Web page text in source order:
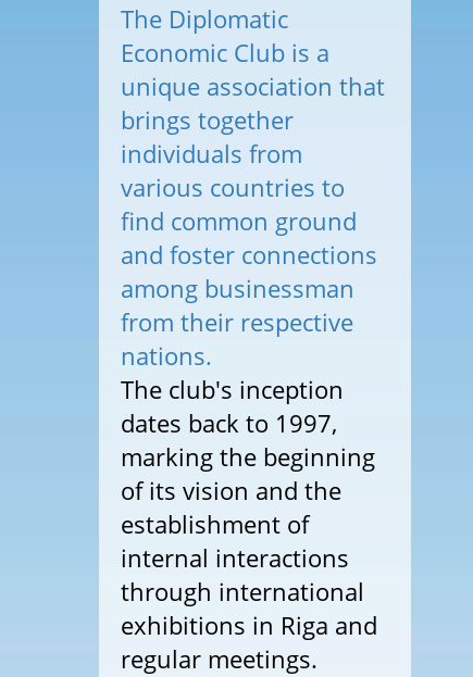
The Diplomatic
Economic Club is a
unique association that
brings together
individuals from
various countries to
find common ground
and foster connections
among businessman
from their respective
nations.
The club's inception
dates back to 1997,
marking the beginning
of its vision and the
establishment of
internal interactions
through international
exhibitions in Riga and
regular meetings.